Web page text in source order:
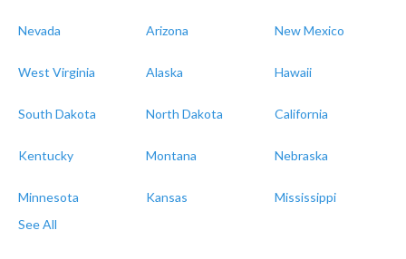
Nevada Arizona New Mexico
West Virginia Alaska Hawaii
South Dakota North Dakota California
Kentucky Montana Nebraska
Minnesota Kansas
Mississippi
See All